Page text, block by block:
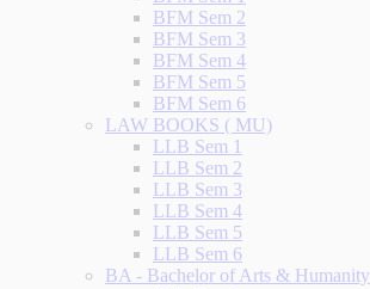
BFM Sem 2
BFM Sem 3
BFM Sem 4
BFM Sem 5
BFM Sem 6
LAW BOOKS ( MU)
LLB Sem 1
LLB Sem 2
LLB Sem 3
LLB Sem 4
LLB Sem 5
LLB Sem 6
BA - Bachelor of Arts & Humanity